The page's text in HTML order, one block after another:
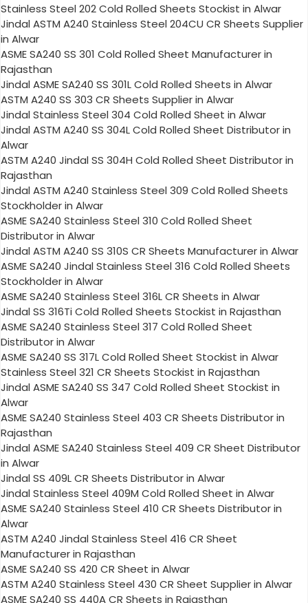
Stainless Steel 202 Cold Rolled Sheets Stockist in Alwar
Jindal ASTM A240 Stainless Steel 204CU CR Sheets Supplier
in Alwar
ASME SA240 SS 301 Cold Rolled Sheet Manufacturer in
Rajasthan
Jindal ASME SA240 SS 301L Cold Rolled Sheets in Alwar
ASTM A240 SS 303 CR Sheets Supplier in Alwar
Jindal Stainless Steel 304 Cold Rolled Sheet in Alwar
Jindal ASTM A240 SS 304L Cold Rolled Sheet Distributor in
Alwar
ASTM A240 Jindal SS 304H Cold Rolled Sheet Distributor in
Rajasthan
Jindal ASTM A240 Stainless Steel 309 Cold Rolled Sheets
Stockholder in Alwar
ASME SA240 Stainless Steel 310 Cold Rolled Sheet
Distributor in Alwar
Jindal ASTM A240 SS 310S CR Sheets Manufacturer in Alwar
ASME SA240 Jindal Stainless Steel 316 Cold Rolled Sheets
Stockholder in Alwar
ASME SA240 Stainless Steel 316L CR Sheets in Alwar
Jindal SS 316Ti Cold Rolled Sheets Stockist in Rajasthan
ASME SA240 Stainless Steel 317 Cold Rolled Sheet
Distributor in Alwar
ASME SA240 SS 317L Cold Rolled Sheet Stockist in Alwar
Stainless Steel 321 CR Sheets Stockist in Rajasthan
Jindal ASME SA240 SS 347 Cold Rolled Sheet Stockist in
Alwar
ASME SA240 Stainless Steel 403 CR Sheets Distributor in
Rajasthan
Jindal ASME SA240 Stainless Steel 409 CR Sheet Distributor
in Alwar
Jindal SS 409L CR Sheets Distributor in Alwar
Jindal Stainless Steel 409M Cold Rolled Sheet in Alwar
ASME SA240 Stainless Steel 410 CR Sheets Distributor in
Alwar
ASTM A240 Jindal Stainless Steel 416 CR Sheet
Manufacturer in Rajasthan
ASME SA240 SS 420 CR Sheet in Alwar
ASTM A240 Stainless Steel 430 CR Sheet Supplier in Alwar
ASME SA240 SS 440A CR Sheets in Rajasthan